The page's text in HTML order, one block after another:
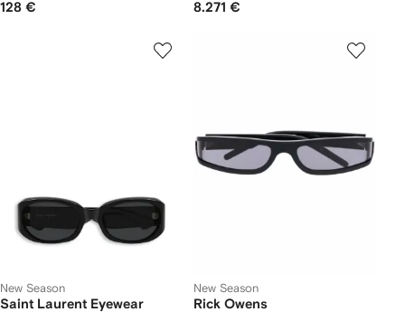
128 € 8.271 €
New Season
Saint Laurent Eyewear
New Season
Rick Owens